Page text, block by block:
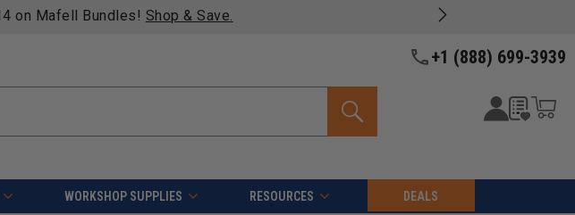
on Mafell Bundles! Shop & Save.
+1 (888) 699-3939
WORKSHOP SUPPLIES RESOURCES DEALS